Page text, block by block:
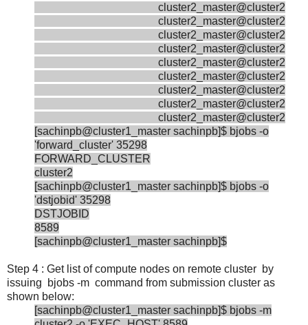
cluster2_master@cluster2
cluster2_master@cluster2
cluster2_master@cluster2
cluster2_master@cluster2
cluster2_master@cluster2
cluster2_master@cluster2
cluster2_master@cluster2
cluster2_master@cluster2
cluster2_master@cluster2
[sachinpb@cluster1_master sachinpb]$ bjobs -o
'forward_cluster' 35298
FORWARD_CLUSTER
cluster2
[sachinpb@cluster1_master sachinpb]$ bjobs -o
'dstjobid' 35298
DSTJOBID
8589
[sachinpb@cluster1_master sachinpb]$
Step 4 : Get list of compute nodes on remote cluster by
issuing bjobs -m command from submission cluster as
shown below:
[sachinpb@cluster1_master sachinpb]$ bjobs -m